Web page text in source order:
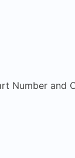
Number and